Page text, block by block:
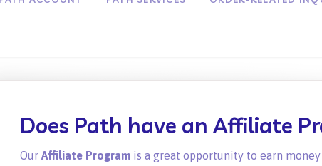
Does Path have an Affiliate
Our Affiliate Programis a great opportunity to earn money